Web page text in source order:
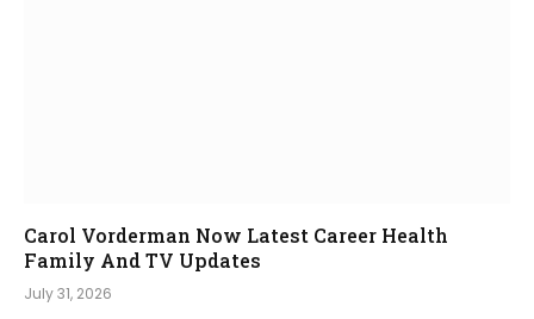
Carol Vorderman Now Latest Career Health
Family And TV Updates
July 31, 2026